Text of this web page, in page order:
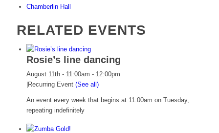
Chamberlin Hall
RELATED EVENTS
Rosie’s line dancing
August 11th - 11:00am - 12:00pm
Recurring Event (See all)
An event every week that begins at 11:00am on Tuesday,
repeating indefinitely